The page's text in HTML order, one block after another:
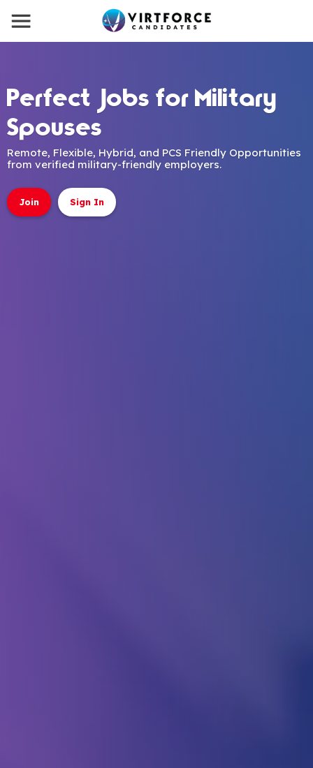
Perfect Jobs for Military
Spouses
Remote, Flexible, Hybrid, and PCS Friendly Opportunities
from verified military-friendly employers.
Join Sign In